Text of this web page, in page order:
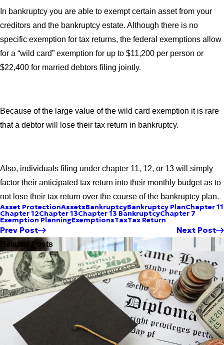
In bankruptcy you are able to exempt certain asset from your
creditors and the bankruptcy estate. Although there is no
specific exemption for tax returns, the federal exemptions allow
for a “wild card” exemption for up to $11,200 per person or
$22,400 for married debtors filing jointly.
Because of the large value of the wild card exemption it is rare
that a debtor will lose their tax return in bankruptcy.
Also, individuals filing under chapter 11, 12, or 13 will simply
factor their anticipated tax return into their monthly budget as to
not lose their tax return over the course of the bankruptcy plan.
Asset ProtectionAssetsBankruptcyBankruptcy PlanChapter 11
Chapter 12Chapter 13Chapter 13 BankruptcyChapter 7
Exemption PlanningExemptionsTaxTax Return
Prev Post Next Post
Related Posts